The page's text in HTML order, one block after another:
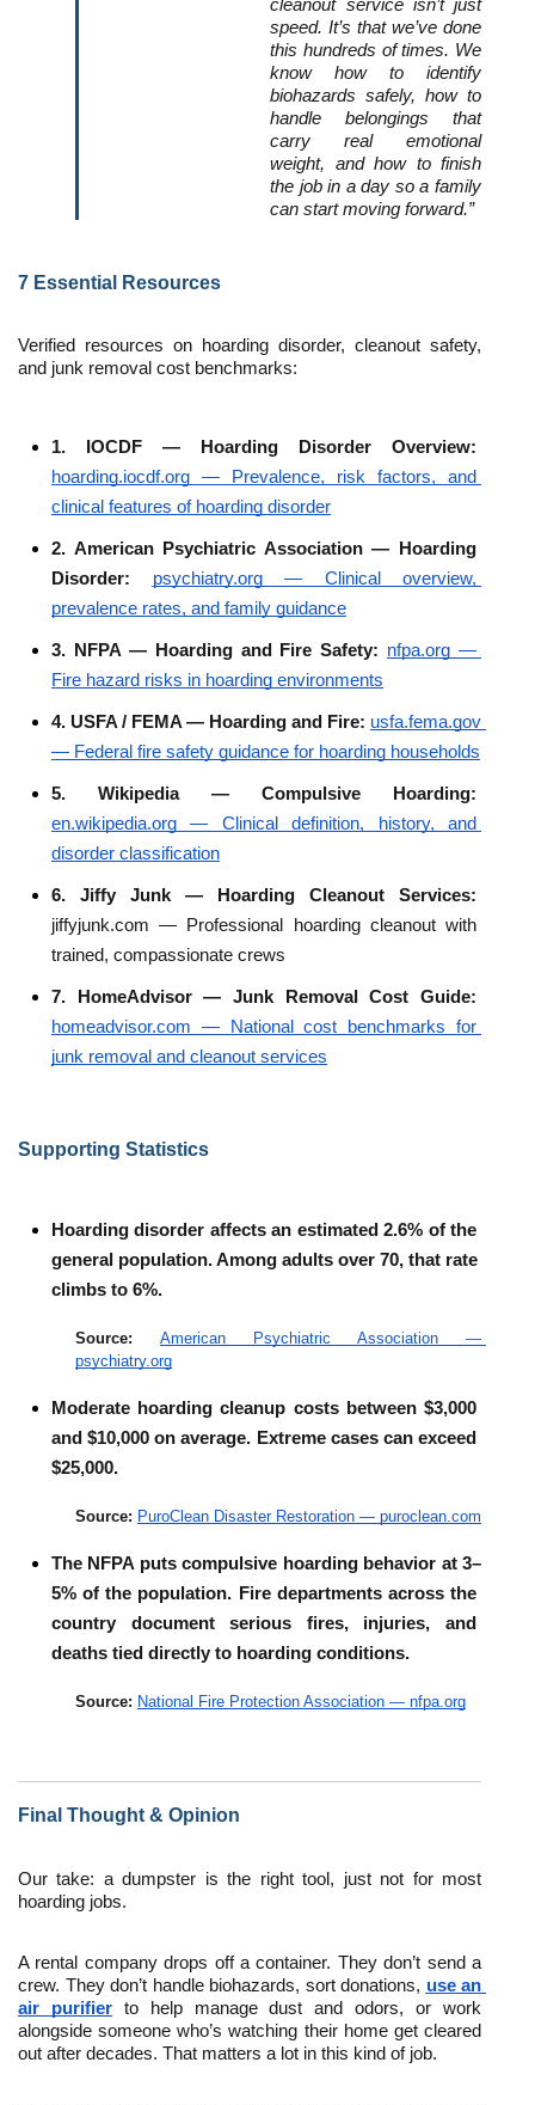
cleanout service isn’t just
speed. It’s that we’ve done
this hundreds of times. We
know how to identify
biohazards safely, how to
handle belongings that
carry real emotional
weight, and how to finish
the job in a day so a family
can start moving forward.”
7 Essential Resources
Verified resources on hoarding disorder, cleanout safety,
and junk removal cost benchmarks:
hoarding.iocdf.org — Prevalence, risk factors, and
clinical features of hoarding disorder
2. American Psychiatric Association — Hoarding
Disorder: psychiatry.org — Clinical overview,
prevalence rates, and family guidance
3. NFPA — Hoarding and Fire Safety: nfpa.org —
Fire hazard risks in hoarding environments
4. USFA / FEMA — Hoarding and Fire: usfa.fema.gov
— Federal fire safety guidance for hoarding households
en.wikipedia.org — Clinical definition, history, and
disorder classification
jiffyjunk.com — Professional hoarding cleanout with
trained, compassionate crews
homeadvisor.com — National cost benchmarks for
junk removal and cleanout services
Supporting Statistics
Hoarding disorder affects an estimated 2.6% of the
general population. Among adults over 70, that rate
climbs to 6%.
Source: American Psychiatric Association —
psychiatry.org
Moderate hoarding cleanup costs between $3,000
and $10,000 on average. Extreme cases can exceed
$25,000.
Source: PuroClean Disaster Restoration — puroclean.com
The NFPA puts compulsive hoarding behavior at 3–
5% of the population. Fire departments across the
country document serious fires, injuries, and
deaths tied directly to hoarding conditions.
Source: National Fire Protection Association — nfpa.org
Final Thought & Opinion
Our take: a dumpster is the right tool, just not for most
hoarding jobs.
A rental company drops off a container. They don’t send a
crew. They don’t handle biohazards, sort donations, use an
air purifier to help manage dust and odors, or work
alongside someone who’s watching their home get cleared
out after decades. That matters a lot in this kind of job.